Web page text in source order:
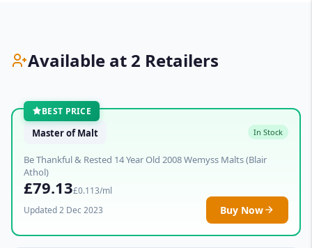
Available at 2 Retailers
BEST PRICE
Master of Malt In Stock
Be Thankful & Rested 14 Year Old 2008 Wemyss Malts (Blair
Athol)
£79.13£0.113/ml
Updated 2 Dec 2023
Buy Now